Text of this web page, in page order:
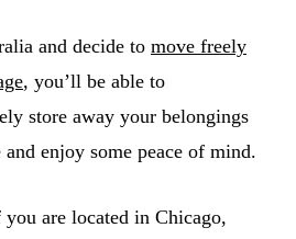
and decide to move freely
, you’ll be able to
store away your belongings
enjoy some peace of mind.
are located in Chicago,